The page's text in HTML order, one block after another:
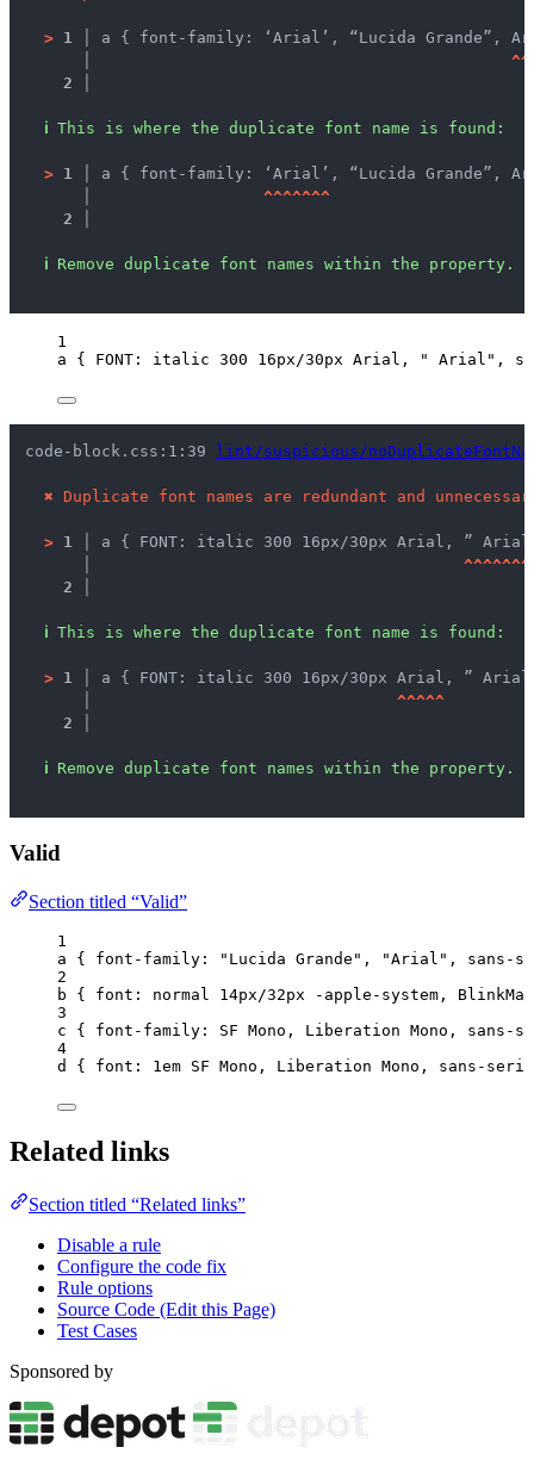
> 1 │ a { font-family: ‘Arial’, “Lucida Grande”,
^^
2 │
ℹ This is where the duplicate font name is found:
> 1 │ a { font-family: ‘Arial’, “Lucida Grande”,
^^^^^^^
2 │
ℹ Remove duplicate font names within the property.
1
a { FONT : italic 300 16px/30px Arial , " Arial " ,
code-block.css:1:39 lint/suspicious/
✖ Duplicate font names are redundant and
> 1 │ a { FONT: italic 300 16px/30px Arial, ”
^^^^^^^
2 │
ℹ This is where the duplicate font name is found:
> 1 │ a { FONT: italic 300 16px/30px Arial, ”
^^^^^
2 │
ℹ Remove duplicate font names within the property.
Valid
Section titled “Valid”
1
a { font-family : " Lucida Grande " , "Arial " , sans-
2
b { font : normal 14px /32px -apple-system ,
3
c { font-family : SF Mono, Liberation Mono, sans-
4
d
{ font : 1 em SF Mono, Liberation Mono, sans-serif
Related links
Section titled “Related links”
Disable a rule
Configure the code fix
Rule options
Source Code (Edit this Page)
Test Cases
Sponsored by